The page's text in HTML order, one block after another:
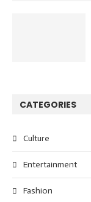
CATEGORIES
Culture
Entertainment
Fashion